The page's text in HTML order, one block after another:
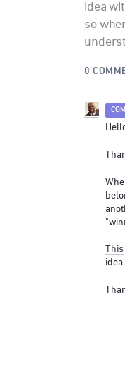
idea
so
0
This
idea